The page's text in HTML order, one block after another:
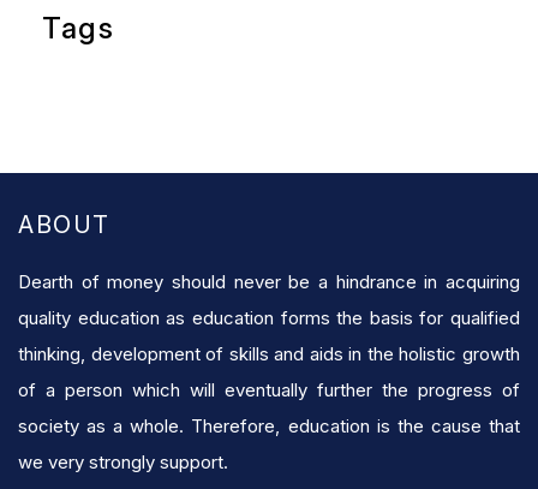
Tags
ABOUT
Dearth of money should never be a hindrance in acquiring
quality education as education forms the basis for qualified
thinking, development of skills and aids in the holistic growth
of a person which will eventually further the progress of
society as a whole. Therefore, education is the cause that
we very strongly support.